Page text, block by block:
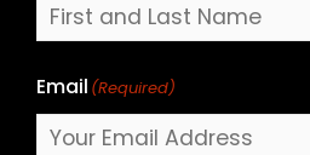
Email (Required)